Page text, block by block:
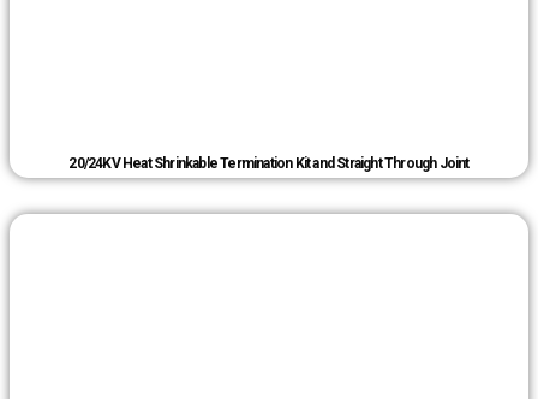
20/24KV Heat Shrinkable Termination Kit and Straight Through Joint